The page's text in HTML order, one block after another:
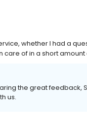
whether I had a
care of in a short amount
the great
us.